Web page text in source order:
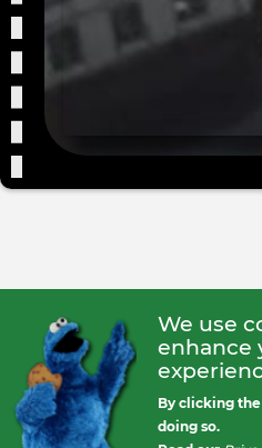
We use
enhance
By clicking
doing so.